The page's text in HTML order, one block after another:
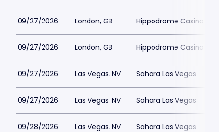
09/27/2026 London, GB Hippodrome Casino
09/27/2026 London, GB Hippodrome Casino
09/27/2026 Las Vegas, NV Sahara Las Vegas
09/27/2026 Las Vegas, NV Sahara Las Vegas
09/28/2026 Las Vegas, NV Sahara Las Vegas